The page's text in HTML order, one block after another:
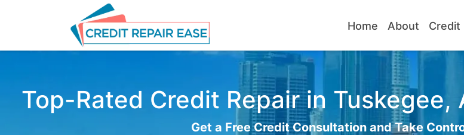
Home About Credit
Top-Rated Credit Repair in Tuskegee,
Get a Free Credit Consultation and Take